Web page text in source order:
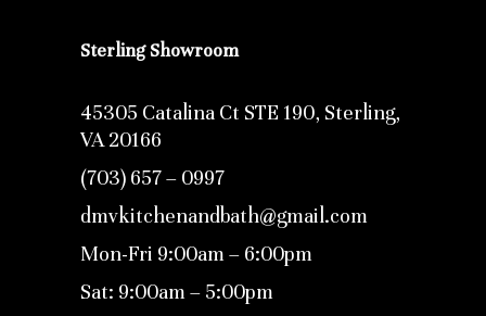
Sterling Showroom
45305 Catalina Ct STE 190, Sterling,
VA 20166
(703) 657 – 0997
dmvkitchenandbath@gmail.com
Mon-Fri 9:00am – 6:00pm
Sat: 9:00am – 5:00pm